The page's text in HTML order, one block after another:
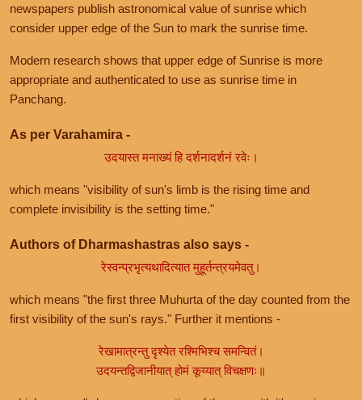
newspapers publish astronomical value of sunrise which
consider upper edge of the Sun to mark the sunrise time.
Modern research shows that upper edge of Sunrise is more
appropriate and authenticated to use as sunrise time in
Panchang.
As per Varahamira -
उदयास्त मनाख्यं हि दर्शनादर्शनं रवेः।
which means "visibility of sun's limb is the rising time and
complete invisibility is the setting time."
Authors of Dharmashastras also says -
रेस्वन्प्रभृत्यथादित्यात मुहूर्तन्त्रयमेवतु।
which means "the first three Muhurta of the day counted from the
first visibility of the sun's rays." Further it mentions -
रेखामात्रन्तु दृश्येत रश्मिभिश्च समन्वितं।
उदयन्तद्विजानीयात् होमं कूय्यात् विचक्षणः॥